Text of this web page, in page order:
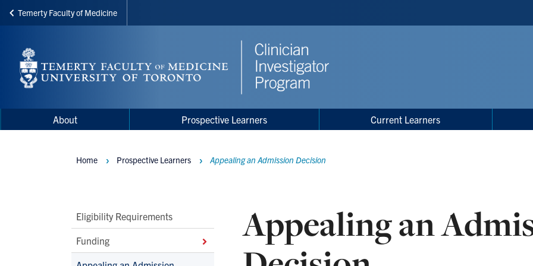
Skip
main
content
Temerty Faculty of Medicine
Menu
navigationAbout Prospective Learners Current Learners
Main
Second
Level
Eligibility Requirements
Funding
Breadcrumbs
Home Prospective Learners Appealing an Admission Decision
Appealing an